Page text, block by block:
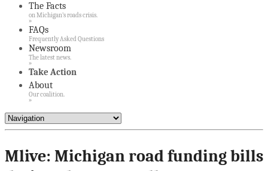
The Facts
on Michigan’s roads crisis.
»
FAQs
Frequently Asked Questions
Newsroom
The latest news.
»
Take Action
About
Our coalition.
»
Mlive: Michigan road funding bills